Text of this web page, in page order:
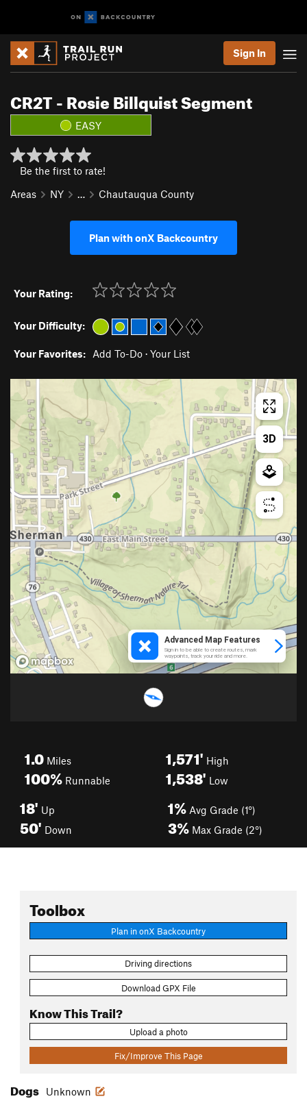
Sign In
CR2T - Rosie Billquist Segment
EASY
Be the first to rate!
Areas
NY … Chautauqua County
Plan with onX Backcountry
Your Rating:
Your Difficulty:
Your Favorites: Add To-Do · Your List
1.0 Miles
100% Runnable
1,571' High
1,538' Low
18' Up
50' Down
1% Avg Grade (1°)
3% Max Grade (2°)
Toolbox
Plan in onX Backcountry
Driving directions
Download GPX File
Know This Trail?
Upload a photo
Fix/Improve This Page
Dogs Unknown